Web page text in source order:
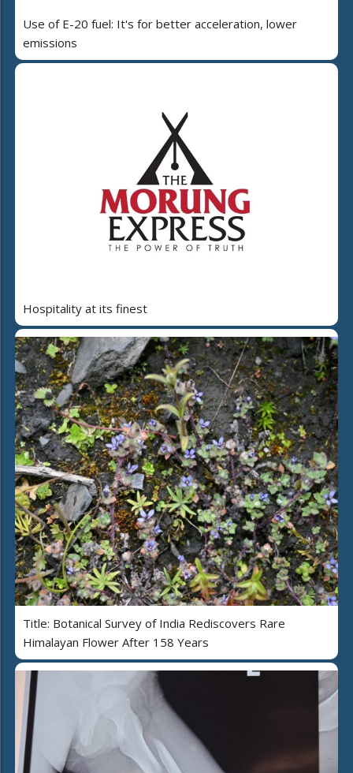
Use of E-20 fuel: It's for better acceleration, lower
emissions
Hospitality at its finest
Title: Botanical Survey of India Rediscovers Rare
Himalayan Flower After 158 Years